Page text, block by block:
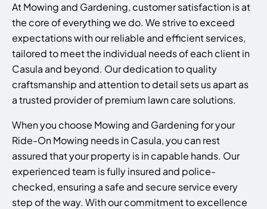
At Mowing and Gardening, customer satisfaction is at
the core of everything we do. We strive to exceed
expectations with our reliable and efficient services,
tailored to meet the individual needs of each client in
Casula and beyond. Our dedication to quality
craftsmanship and attention to detail sets us apart as
a trusted provider of premium lawn care solutions.
When you choose Mowing and Gardening for your
Ride-On Mowing needs in Casula, you can rest
assured that your property is in capable hands. Our
experienced team is fully insured and police-
checked, ensuring a safe and secure service every
step of the way. With our commitment to excellence